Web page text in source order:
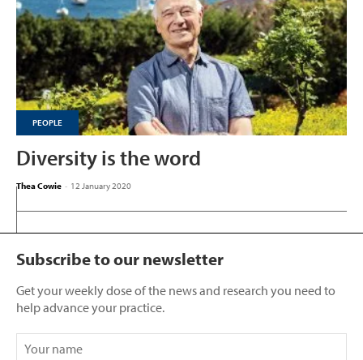
PEOPLE
Diversity is the word
Thea Cowie - 12 January 2020
Subscribe to our newsletter
Get your weekly dose of the news and research you need to
help advance your practice.